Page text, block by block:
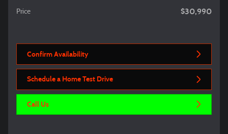
Price $30,990
Confirm Availability
Schedule a Home Test Drive
Call Us